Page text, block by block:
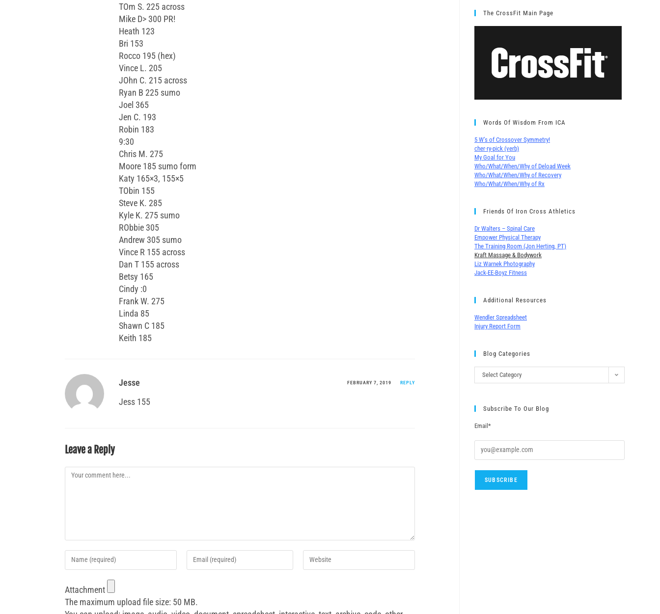
TOm S. 225 across
Mike D> 300 PR!
Heath 123
Bri 153
Rocco 195 (hex)
Vince L. 205
JOhn C. 215 across
Ryan B 225 sumo
Joel 365
Jen C. 193
Robin 183
9:30
Chris M. 275
Moore 185 sumo form
Katy 165×3, 155×5
TObin 155
Steve K. 285
Kyle K. 275 sumo
RObbie 305
Andrew 305 sumo
Vince R 155 across
Dan T 155 across
Betsy 165
Cindy :0
Frank W. 275
Linda 85
Shawn C 185
Keith 185
Jesse FEBRUARY 7, 2019 REPLY
Jess 155
Leave a Reply
Attachment
The maximum upload file size: 50 MB.
The CrossFit Main Page
Words Of Wisdom From ICA
5 W’s of Crossover Symmetry!
cher∙ry-pick (verb)
My Goal for You
Who/What/When/Why of Deload Week
Who/What/When/Why of Recovery
Who/What/When/Why of Rx
Friends Of Iron Cross Athletics
Dr Walters – Spinal Care
Empower Physical Therapy
The Training Room (Jon Herting, PT)
Kraft Massage & Bodywork
Liz Warnek Photography
Jack-EE-Boyz Fitness
Additional Resources
Wendler Spreadsheet
Injury Report Form
Blog Categories
Select Category
Subscribe To Our Blog
Email*